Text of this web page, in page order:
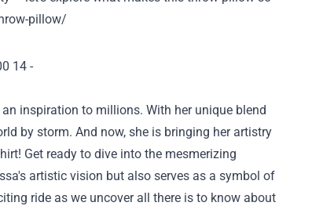
pillow/
inspiration to millions. With her unique blend
by storm. And now, she is bringing her artistry
Get ready to dive into the mesmerizing
artistic vision but also serves as a symbol of
ride as we uncover all there is to know about